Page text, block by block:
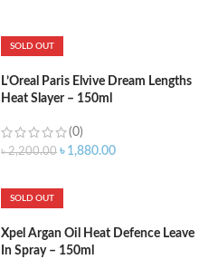
SOLD OUT
L’Oreal Paris Elvive Dream Lengths
Heat Slayer – 150ml
(0)
৳2,200.00 ৳ 1,880.00
SOLD OUT
Xpel Argan Oil Heat Defence Leave
In Spray – 150ml